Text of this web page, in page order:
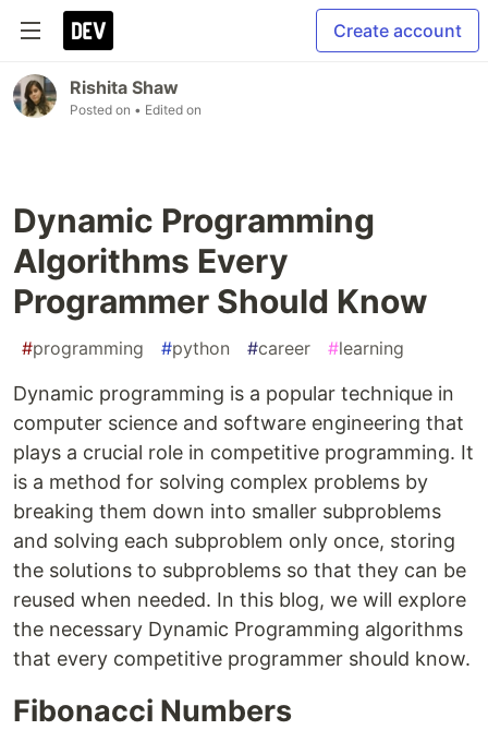
Create account
Rishita Shaw
Posted on • Edited on
Dynamic Programming
Algorithms Every
Programmer Should Know
#programming #python #career #learning
Dynamic programming is a popular technique in
computer science and software engineering that
plays a crucial role in competitive programming. It
is a method for solving complex problems by
breaking them down into smaller subproblems
and solving each subproblem only once, storing
the solutions to subproblems so that they can be
reused when needed. In this blog, we will explore
the necessary Dynamic Programming algorithms
that every competitive programmer should know.
Fibonacci Numbers